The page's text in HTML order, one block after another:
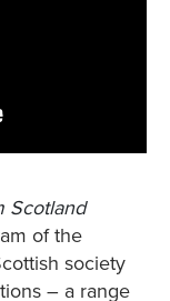
Scotland
of the
society
– a range